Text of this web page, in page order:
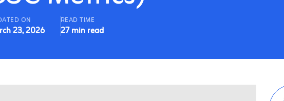
ON
23, 2026
READ TIME
27 min read